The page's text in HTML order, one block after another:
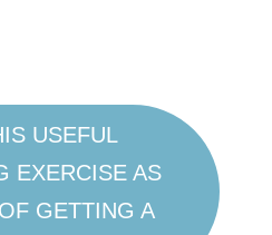
USEFUL
EXERCISE AS
GETTING A